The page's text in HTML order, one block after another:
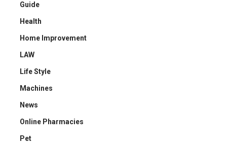
Guide
Health
Home Improvement
LAW
Life Style
Machines
News
Online Pharmacies
Pet